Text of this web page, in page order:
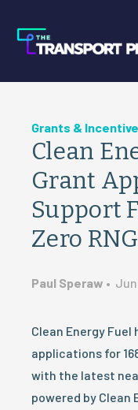
Grants &
Clean
Grant
Support
Zero
Paul Speraw •
Clean Energy
applications for
with the latest
powered by Clean